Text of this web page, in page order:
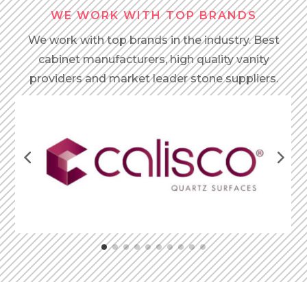
WE WORK WITH TOP BRANDS
We work with top brands in the industry. Best
cabinet manufacturers, high quality vanity
providers and market leader stone suppliers.